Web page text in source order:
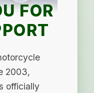
FOR
2003,
officially